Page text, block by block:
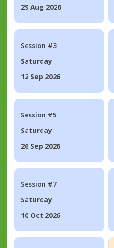
29 Aug 2026
Session #3
Saturday
12 Sep 2026
Session #5
Saturday
26 Sep 2026
Session #7
Saturday
10 Oct 2026